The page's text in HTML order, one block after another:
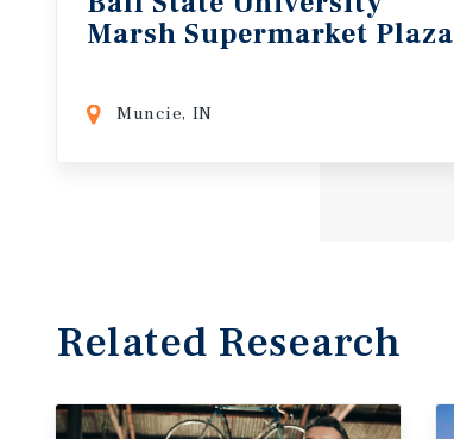
Marsh Supermarket Plaza
Muncie, IN
Related Research